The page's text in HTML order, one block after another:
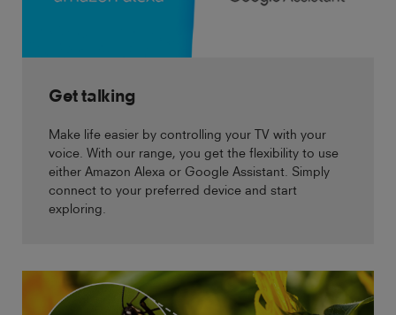
Get talking
Make life easier by controlling your TV with your
voice. With our range, you get the flexibility to use
either Amazon Alexa or Google Assistant. Simply
connect to your preferred device and start
exploring.